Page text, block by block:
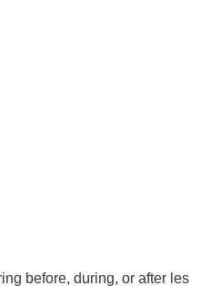
before, during, or after les